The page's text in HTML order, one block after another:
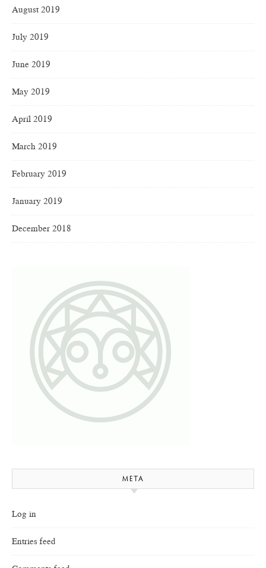
August 2019
July 2019
June 2019
May 2019
April 2019
March 2019
February 2019
January 2019
December 2018
META
Log in
Entries feed